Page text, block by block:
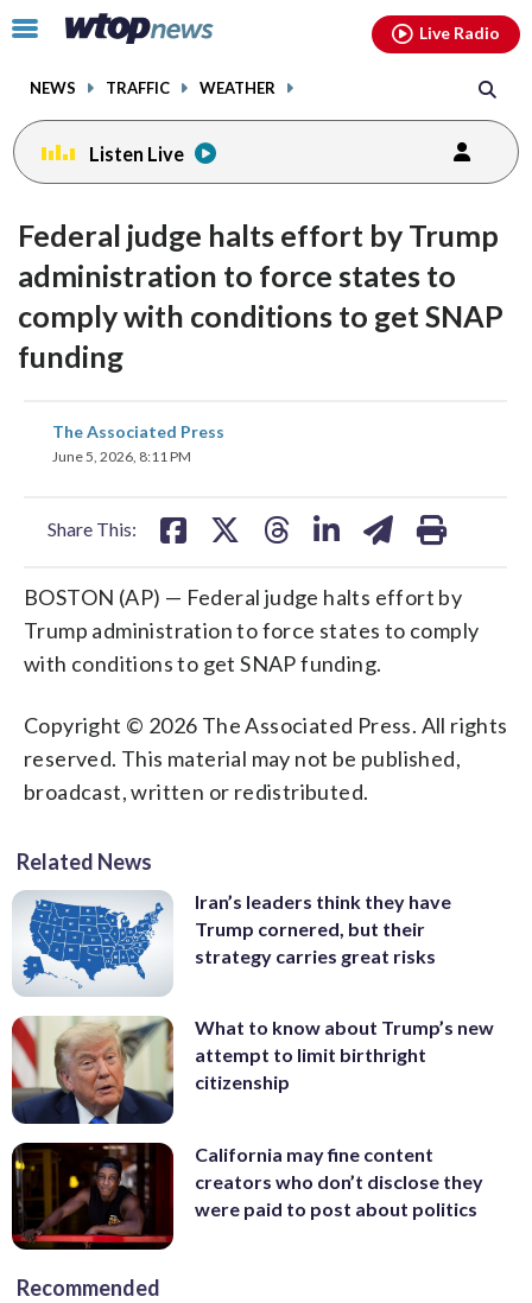
Click
toggle
menu.
NEWS TRAFFIC WEATHER
Live Radio
Listen Live
Federal judge halts effort by Trump
administration to force states to
comply with conditions to get SNAP
funding
The Associated Press
June 5, 2026, 8:11 PM
Share This:
share
on
BOSTON (AP) — Federal judge halts effort by
Trump administration to force states to comply
with conditions to get SNAP funding.
Copyright © 2026 The Associated Press. All rights
reserved. This material may not be published,
broadcast, written or redistributed.
Related News
Iran’s leaders think they have
Trump cornered, but their
strategy carries great risks
What to know about Trump’s new
attempt to limit birthright
citizenship
California may fine content
creators who don’t disclose they
were paid to post about politics
Recommended
facebookinstagram youtubethreads